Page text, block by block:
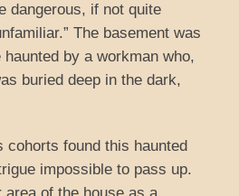
dangerous, if not quite
The basement was
by a workman who,
buried deep in the dark,
cohorts found this haunted
impossible to pass up.